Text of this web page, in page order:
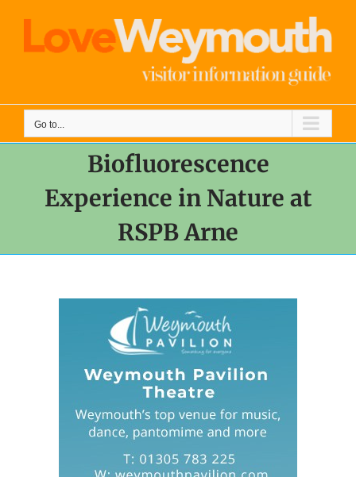
content
Go to...
Biofluorescence
Experience in Nature at
RSPB Arne